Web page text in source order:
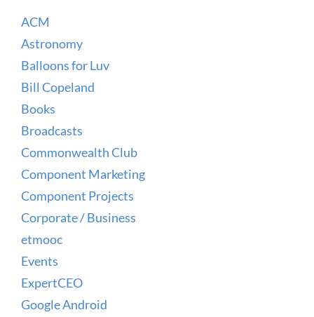
ACM
Astronomy
Balloons for Luv
Bill Copeland
Books
Broadcasts
Commonwealth Club
Component Marketing
Component Projects
Corporate / Business
etmooc
Events
ExpertCEO
Google Android